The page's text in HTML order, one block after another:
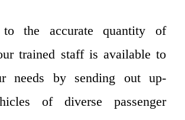
to the accurate quantity of
trained staff is available to
needs by sending out up-
of diverse passenger